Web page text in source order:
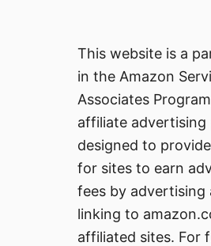
This website is a
in the Amazon
Associates
affiliate advertising
designed to
for sites to earn
fees by advertising
linking to
affiliated sites. For